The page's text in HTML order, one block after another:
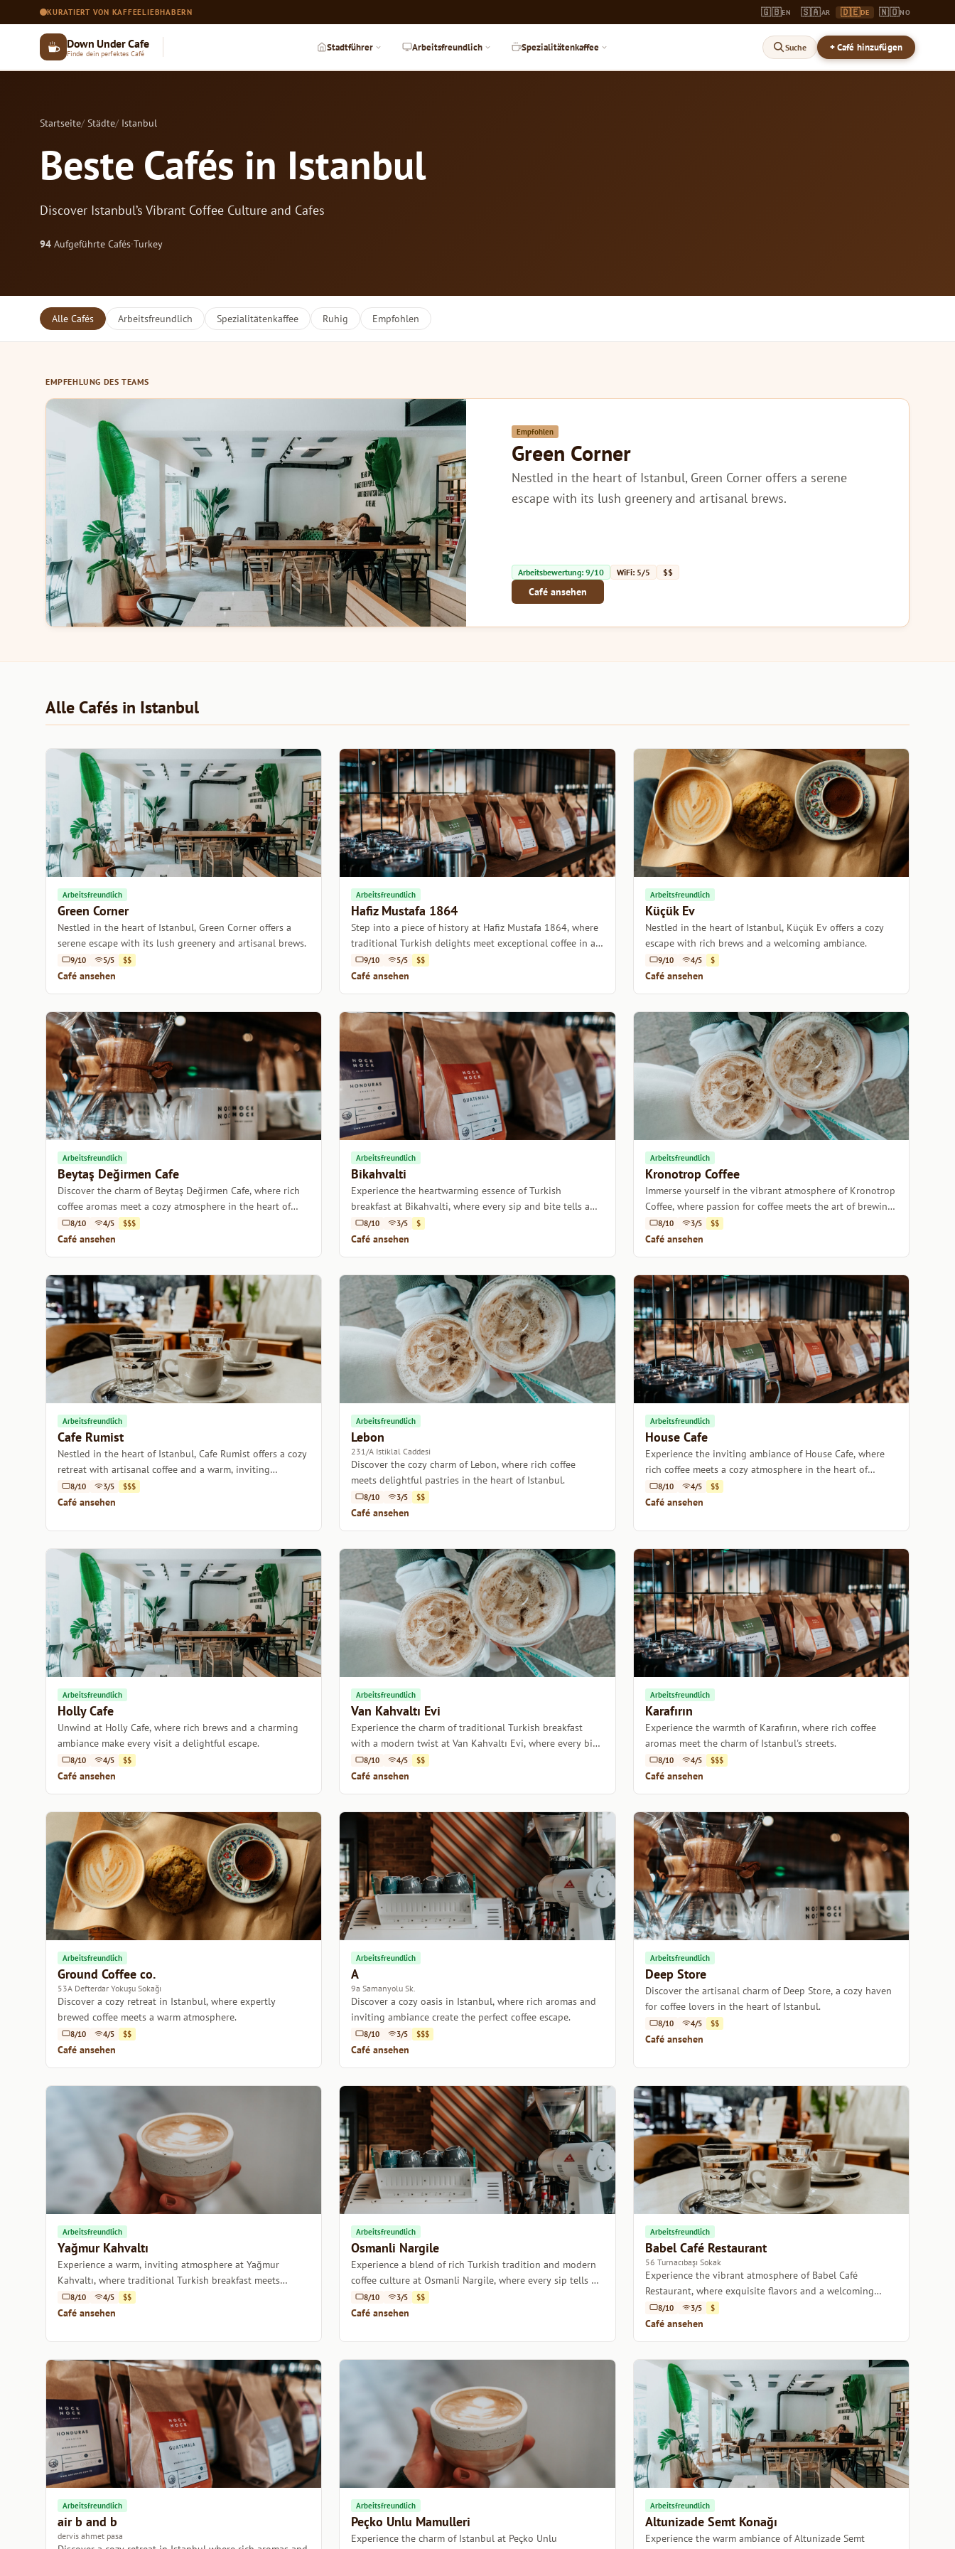
KURATIERT VON KAFFEELIEBHABERN 🇬🇧EN 🇸🇦AR 🇩🇪DE 🇳🇴NO
Down Under Cafe
Finde dein perfektes Café Stadtführer Arbeitsfreundlich Spezialitätenkaffee Suche + Café hinzufügen
Startseite Städte Istanbul
Beste Cafés in Istanbul
Discover Istanbul’s Vibrant Coffee Culture and Cafes
94 Aufgeführte Cafés·Turkey
Alle Cafés Arbeitsfreundlich Spezialitätenkaffee Ruhig Empfohlen
EMPFEHLUNG DES TEAMS
Empfohlen
Green Corner
Nestled in the heart of Istanbul, Green Corner offers a serene
escape with its lush greenery and artisanal brews.
Arbeitsbewertung: 9/10 WiFi: 5/5 $$
Café ansehen
Alle Cafés in Istanbul
Arbeitsfreundlich
Green Corner
Nestled in the heart of Istanbul, Green Corner offers a
serene escape with its lush greenery and artisanal brews.
9/10 5/5 $$
Café ansehen
Arbeitsfreundlich
Hafiz Mustafa 1864
Step into a piece of history at Hafiz Mustafa 1864, where
traditional Turkish delights meet exceptional coffee in a
charming atmosphere.
9/10 5/5 $$
Café ansehen
Arbeitsfreundlich
Küçük Ev
Nestled in the heart of Istanbul, Küçük Ev offers a cozy
escape with rich brews and a welcoming ambiance.
9/10 4/5 $
Café ansehen
Arbeitsfreundlich
Beytaş Değirmen Cafe
Discover the charm of Beytaş Değirmen Cafe, where rich
coffee aromas meet a cozy atmosphere in the heart of
Istanbul.
8/10 4/5 $$$
Café ansehen
Arbeitsfreundlich
Bikahvalti
Experience the heartwarming essence of Turkish
breakfast at Bikahvalti, where every sip and bite tells a
story.
8/10 3/5 $
Café ansehen
Arbeitsfreundlich
Kronotrop Coffee
Immerse yourself in the vibrant atmosphere of Kronotrop
Coffee, where passion for coffee meets the art of brewing
in Istanbul.
8/10 3/5 $$
Café ansehen
Arbeitsfreundlich
Cafe Rumist
Nestled in the heart of Istanbul, Cafe Rumist offers a cozy
retreat with artisanal coffee and a warm, inviting
atmosphere.
8/10 3/5 $$$
Café ansehen
Arbeitsfreundlich
Lebon
231/A Istiklal Caddesi
Discover the cozy charm of Lebon, where rich coffee
meets delightful pastries in the heart of Istanbul.
8/10 3/5 $$
Café ansehen
Arbeitsfreundlich
House Cafe
Experience the inviting ambiance of House Cafe, where
rich coffee meets a cozy atmosphere in the heart of
Istanbul.
8/10 4/5 $$
Café ansehen
Arbeitsfreundlich
Holly Cafe
Unwind at Holly Cafe, where rich brews and a charming
ambiance make every visit a delightful escape.
8/10 4/5 $$
Café ansehen
Arbeitsfreundlich
Van Kahvaltı Evi
Experience the charm of traditional Turkish breakfast
with a modern twist at Van Kahvaltı Evi, where every bite
tells a story.
8/10 4/5 $$
Café ansehen
Arbeitsfreundlich
Karafırın
Experience the warmth of Karafırın, where rich coffee
aromas meet the charm of Istanbul's streets.
8/10 4/5 $$$
Café ansehen
Arbeitsfreundlich
Ground Coffee co.
53A Defterdar Yokuşu Sokağı
Discover a cozy retreat in Istanbul, where expertly
brewed coffee meets a warm atmosphere.
8/10 4/5 $$
Café ansehen
Arbeitsfreundlich
A
9a Samanyolu Sk.
Discover a cozy oasis in Istanbul, where rich aromas and
inviting ambiance create the perfect coffee escape.
8/10 3/5 $$$
Café ansehen
Arbeitsfreundlich
Deep Store
Discover the artisanal charm of Deep Store, a cozy haven
for coffee lovers in the heart of Istanbul.
8/10 4/5 $$
Café ansehen
Arbeitsfreundlich
Yağmur Kahvaltı
Experience a warm, inviting atmosphere at Yağmur
Kahvaltı, where traditional Turkish breakfast meets
specialty coffee bliss.
8/10 4/5 $$
Café ansehen
Arbeitsfreundlich
Osmanli Nargile
Experience a blend of rich Turkish tradition and modern
coffee culture at Osmanli Nargile, where every sip tells a
story.
8/10 3/5 $$
Café ansehen
Arbeitsfreundlich
Babel Café Restaurant
56 Turnacıbaşı Sokak
Experience the vibrant atmosphere of Babel Café
Restaurant, where exquisite flavors and a welcoming
ambiance come together in the heart of Istanbul.
8/10 3/5 $
Café ansehen
Arbeitsfreundlich
air b and b
dervis ahmet pasa
Arbeitsfreundlich
Peçko Unlu Mamulleri
Experience the charm of Istanbul at Peçko Unlu
Arbeitsfreundlich
Altunizade Semt Konağı
Experience the warm ambiance of Altunizade Semt